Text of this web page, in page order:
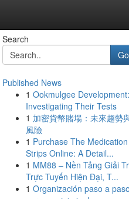
Search
Go
Published News
1 Ookmulgee Development:
Investigating Their Tests
1 加密貨幣賭場：未來趨勢
風險
1 Purchase The Medication
Strips Online: A Detail...
1 MM88 – Nền Tảng Giải
Trực Tuyến Hiện Đại, T...
1 Organización paso a paso